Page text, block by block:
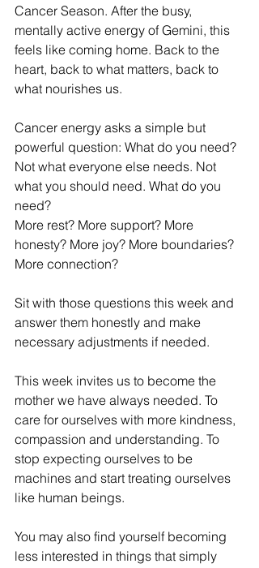
Cancer Season. After the busy,
mentally active energy of Gemini, this
feels like coming home. Back to the
heart, back to what matters, back to
what nourishes us.
Cancer energy asks a simple but
powerful question: What do you need?
Not what everyone else needs. Not
what you should need. What do you
need?
More rest? More support? More
honesty? More joy? More boundaries?
More connection?
Sit with those questions this week and
answer them honestly and make
necessary adjustments if needed.
This week invites us to become the
mother we have always needed. To
care for ourselves with more kindness,
compassion and understanding. To
stop expecting ourselves to be
machines and start treating ourselves
like human beings.
You may also find yourself becoming
less interested in things that simply